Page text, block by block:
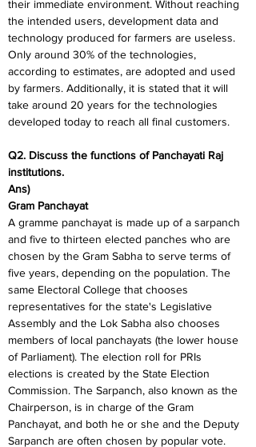
their immediate environment. Without reaching
the intended users, development data and
technology produced for farmers are useless.
Only around 30% of the technologies,
according to estimates, are adopted and used
by farmers. Additionally, it is stated that it will
take around 20 years for the technologies
developed today to reach all final customers.
Q2. Discuss the functions of Panchayati Raj
institutions.
Ans)
Gram Panchayat
A gramme panchayat is made up of a sarpanch
and five to thirteen elected panches who are
chosen by the Gram Sabha to serve terms of
five years, depending on the population. The
same Electoral College that chooses
representatives for the state's Legislative
Assembly and the Lok Sabha also chooses
members of local panchayats (the lower house
of Parliament). The election roll for PRIs
elections is created by the State Election
Commission. The Sarpanch, also known as the
Chairperson, is in charge of the Gram
Panchayat, and both he or she and the Deputy
Sarpanch are often chosen by popular vote.